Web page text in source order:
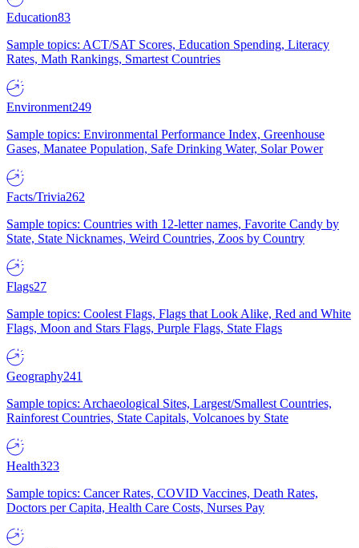
Education83
Sample topics: ACT/SAT Scores, Education Spending, Literacy
Rates, Math Rankings, Smartest Countries
Environment249
Sample topics: Environmental Performance Index, Greenhouse
Gases, Manatee Population, Safe Drinking Water, Solar Power
Facts/Trivia262
Sample topics: Countries with 12-letter names, Favorite Candy by
State, State Nicknames, Weird Countries, Zoos by Country
Flags27
Sample topics: Coolest Flags, Flags that Look Alike, Red and White
Flags, Moon and Stars Flags, Purple Flags, State Flags
Geography241
Sample topics: Archaeological Sites, Largest/Smallest Countries,
Rainforest Countries, State Capitals, Volcanoes by State
Health323
Sample topics: Cancer Rates, COVID Vaccines, Death Rates,
Doctors per Capita, Health Care Costs, Nurses Pay